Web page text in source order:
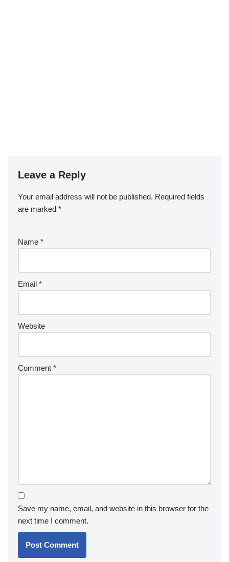
Leave a Reply
Your email address will not be published. Required fields
are marked *
Name *
Email *
Website
Comment *
Save my name, email, and website in this browser for the
next time I comment.